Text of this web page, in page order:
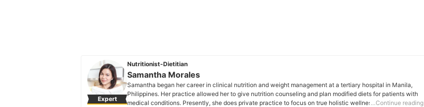
Expert
Nutritionist-Dietitian
Samantha Morales
Samantha began her career in clinical nutrition and weight management at a tertiary hospital in Manila,
Philippines. Her practice allowed her to give nutrition counseling and plan modified diets for patients with
medical conditions. Presently, she does private practice to focus on true holistic wellness - an approach
…Continue reading